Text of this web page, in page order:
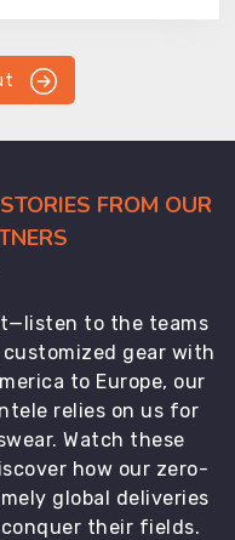
FROM OUR
to the teams
gear with
to Europe, our
relies on us for
Watch these
how our zero-
global deliveries
their fields.